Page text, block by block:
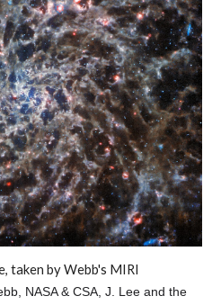
taken by Webb's MIRI
NASA & CSA, J. Lee and the